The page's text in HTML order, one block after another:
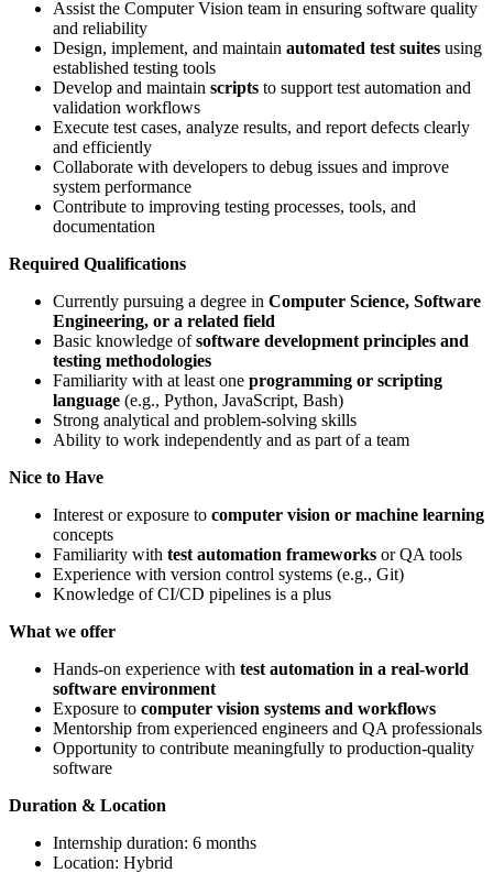
Assist the Computer Vision team in ensuring software quality
and reliability
Design, implement, and maintain automated test suites using
established testing tools
Develop and maintain scripts to support test automation and
validation workflows
Execute test cases, analyze results, and report defects clearly
and efficiently
Collaborate with developers to debug issues and improve
system performance
Contribute to improving testing processes, tools, and
documentation
Required Qualifications
Currently pursuing a degree in Computer Science, Software
Engineering, or a related field
Basic knowledge ofsoftware development principles and
testing methodologies
Familiarity with at least one programming or scripting
language (e.g., Python, JavaScript, Bash)
Strong analytical and problem-solving skills
Ability to work independently and as part of a team
Nice to Have
Interest or exposure to computer vision or machine learning
concepts
Familiarity with test automation frameworks or QA tools
Experience with version control systems (e.g., Git)
Knowledge of CI/CD pipelines is a plus
What we offer
Hands-on experience with test automation in a real-world
software environment
Exposure to computer vision systems and workflows
Mentorship from experienced engineers and QA professionals
Opportunity to contribute meaningfully to production-quality
software
Duration & Location
Internship duration: 6 months
Location: Hybrid